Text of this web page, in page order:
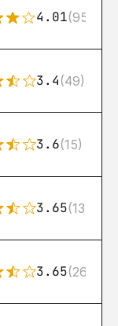
4.01(95)
3.4(49)
3.6(15)
3.65(13)
3.65(269)